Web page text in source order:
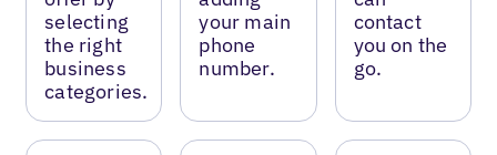
selecting
the right
business
categories.
your main
phone
number.
contact
you on the
go.